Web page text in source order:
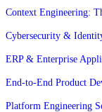
Context Engineering:
Cybersecurity &
ERP & Enterprise
End-to-End Product
Platform Engineering